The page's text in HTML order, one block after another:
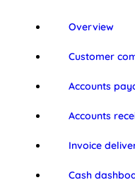
Overview
Customer
Accounts
Accounts
Invoice
Cash